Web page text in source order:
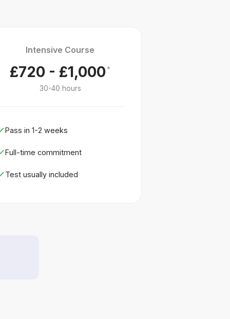
Intensive Course
£720 - £1,000*
30-40 hours
Pass in 1-2 weeks
Full-time commitment
Test usually included